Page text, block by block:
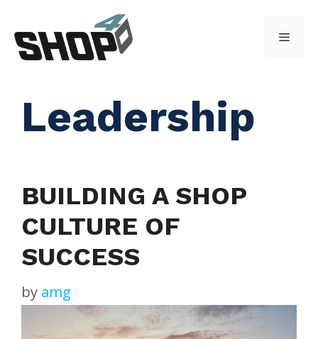
content
Menu
Leadership
BUILDING A SHOP
CULTURE OF
SUCCESS
by amg